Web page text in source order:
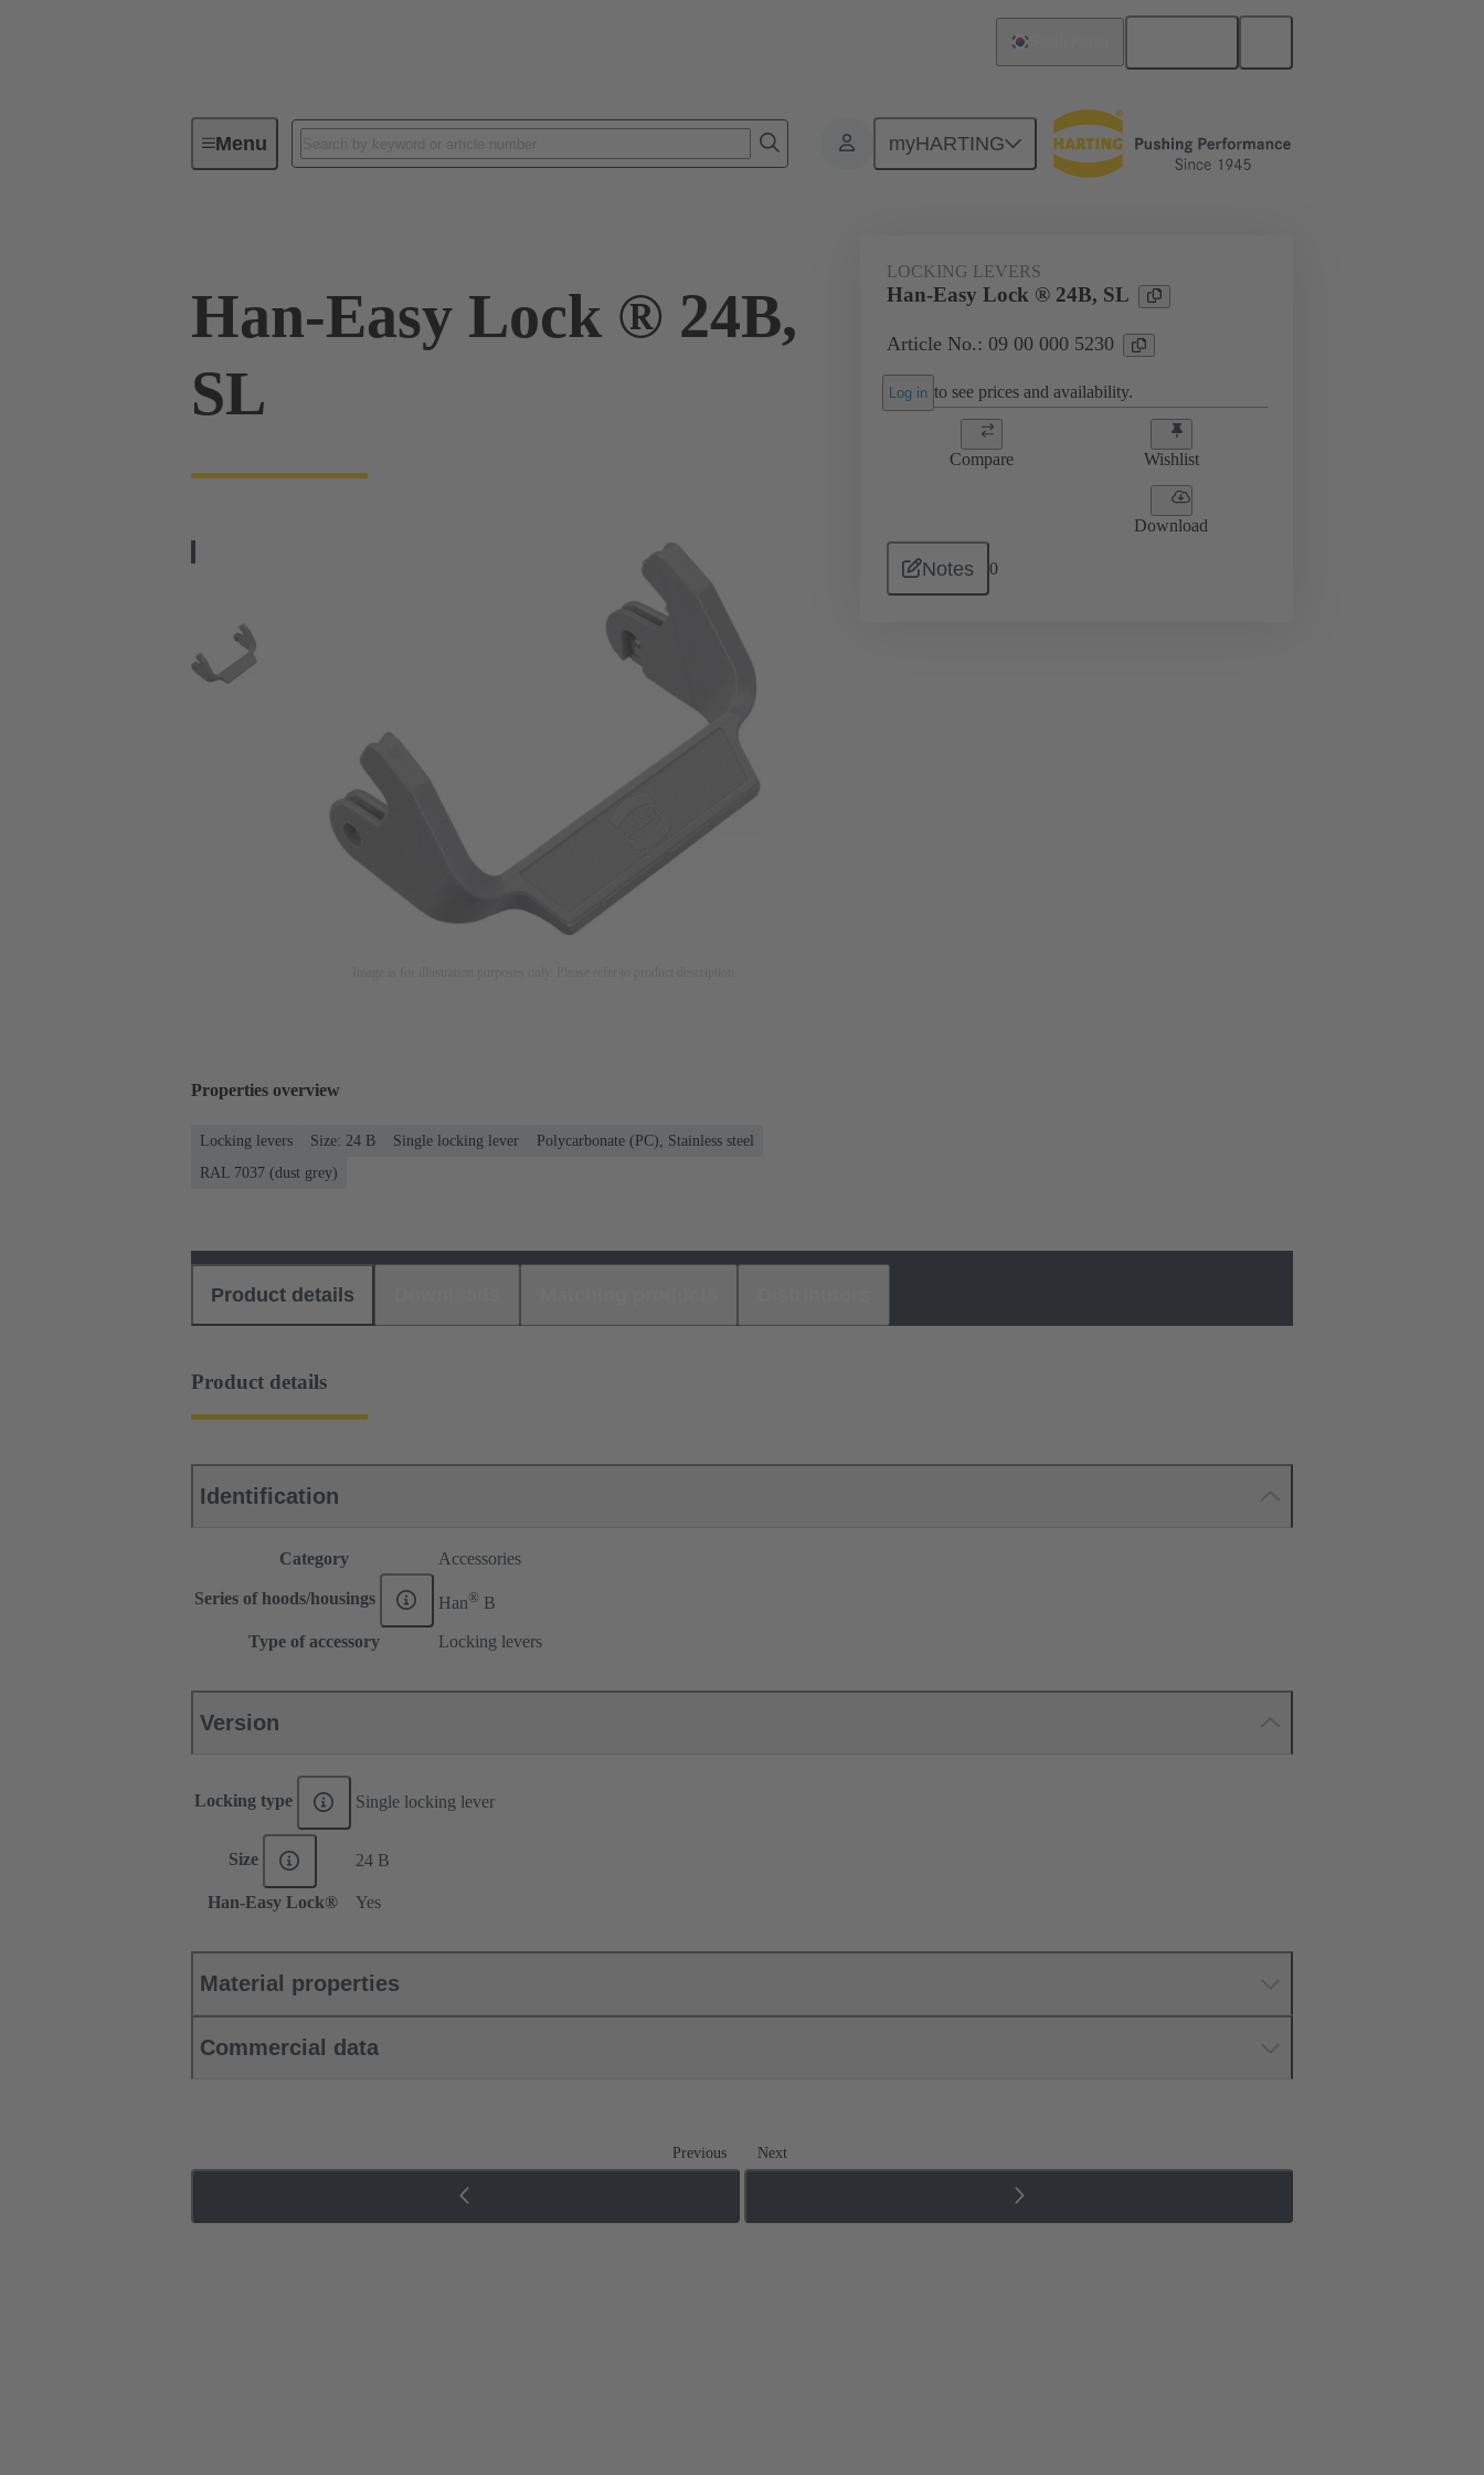
Menu myHARTING
Industrial connectors / Han® Accessories Locking systems 09 00 000 5230
Han-Easy Lock ® 24B,
SL
LOCKING LEVERS
Han-Easy Lock ® 24B, SL
Article No.: 09 00 000 5230
Log in to see prices and availability.
Compare Wishlist
Download
Notes 0
Properties overview
Locking levers Size: 24 B Single locking lever
Polycarbonate (PC), Stainless steel
RAL 7037 (dust grey)
Product details
Product details
Identification
Category Accessories
Series of hoods/housings Han® B
Type of accessory Locking levers
Version
Locking type Single locking lever
Size 24 B
Han-Easy Lock® Yes
Material properties
Commercial data
Previous Next